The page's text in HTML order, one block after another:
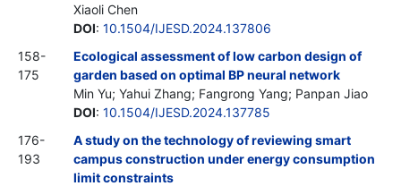
Xiaoli Chen
DOI: 10.1504/IJESD.2024.137806
158-
175
Ecological assessment of low carbon design of
garden based on optimal BP neural network
Min Yu; Yahui Zhang; Fangrong Yang; Panpan Jiao
DOI: 10.1504/IJESD.2024.137785
176-
193
A study on the technology of reviewing smart
campus construction under energy consumption
limit constraints